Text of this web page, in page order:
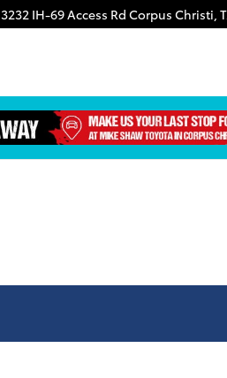
3232 IH-69 Access Rd Corpus Christi,